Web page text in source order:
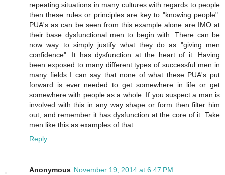
repeating situations in many cultures with regards to people
then these rules or principles are key to "knowing people".
PUA's as can be seen from this example alone are IMO at
their base dysfunctional men to begin with. There can be
now way to simply justify what they do as "giving men
confidence". It has dysfunction at the heart of it. Having
been exposed to many different types of successful men in
many fields I can say that none of what these PUA's put
forward is ever needed to get somewhere in life or get
somewhere with people as a whole. If you suspect a man is
involved with this in any way shape or form then filter him
out, and remember it has dysfunction at the core of it. Take
men like this as examples of that.
Reply
Anonymous November 19, 2014 at 6:47 PM